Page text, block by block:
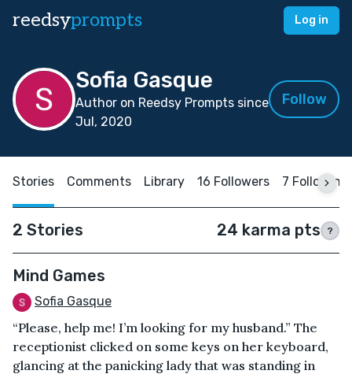
reedsyprompts Log in
Sofia Gasque
Author on Reedsy Prompts since
Jul, 2020
Follow
Stories Comments Library 16 Followers 7 Following
2 Stories 24 karma pts ?
Mind Games
Sofia Gasque
“Please, help me! I’m looking for my husband.” The
receptionist clicked on some keys on her keyboard,
glancing at the panicking lady that was standing in